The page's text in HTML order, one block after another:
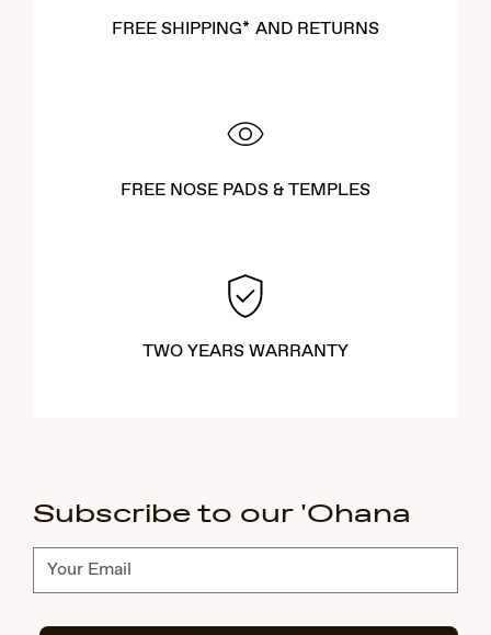
FREE SHIPPING* AND RETURNS
FREE NOSE PADS & TEMPLES
TWO YEARS WARRANTY
Subscribe to our 'Ohana
Subscribe